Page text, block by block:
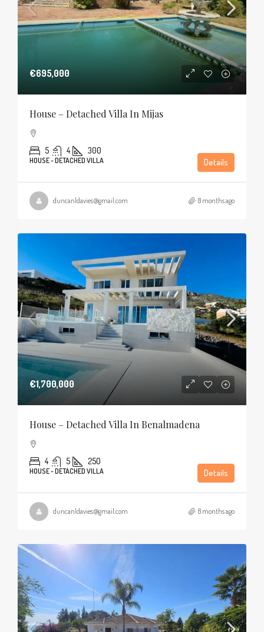
€695,000
House – Detached Villa In Mijas
5 4 300
HOUSE - DETACHED VILLA Details
duncanldavies@gmail.com 8 months ago
€1,700,000
House – Detached Villa In Benalmadena
4 5 250
HOUSE - DETACHED VILLA Details
duncanldavies@gmail.com 8 months ago